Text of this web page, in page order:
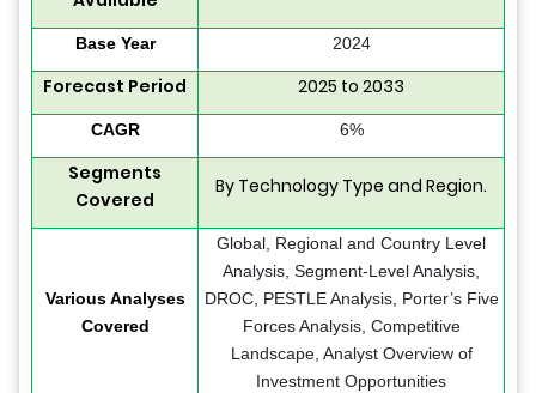
Base Year 2024
Forecast Period 2025 to 2033
CAGR 6%
Segments
Covered
By Technology Type and Region.
Various Analyses
Covered
Global, Regional and Country Level
Analysis, Segment-Level Analysis,
DROC, PESTLE Analysis, Porter’s Five
Forces Analysis, Competitive
Landscape, Analyst Overview of
Investment Opportunities